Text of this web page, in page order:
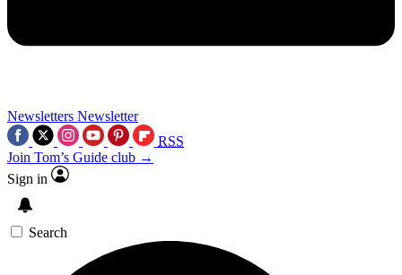
Newsletters Newsletter
RSS
Join Tom’s Guide club →
Sign in
Search